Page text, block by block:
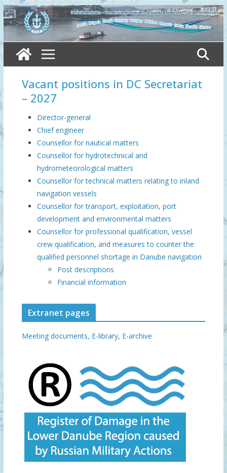
Skip
to
content
Vacant positions in DC Secretariat
– 2027
Director-general
Chief engineer
Counsellor for nautical matters
Counsellor for hydrotechnical and
hydrometeorological matters
Counsellor for technical matters relating to inland
navigation vessels
Counsellor for transport, exploitation, port
development and environmental matters
Counsellor for professional qualification, vessel
crew qualification, and measures to counter the
qualified personnel shortage in Danube navigation
Post descriptions
Financial information
Extranet pages
Meeting documents, E-library, E-archive